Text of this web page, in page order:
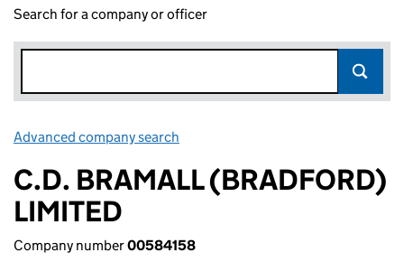
Search for a company or officer
Advanced company search
C.D. BRAMALL (BRADFORD)
LIMITED
Company number00584158